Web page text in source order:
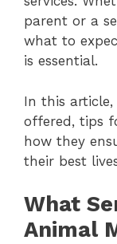
parent or a
what to
is essential.
In this article,
offered, tips
how they
their best
What
Animal